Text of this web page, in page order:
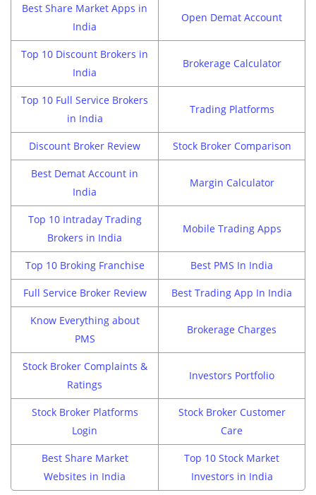
Best Share Market Apps in
India
Open Demat Account
Top 10 Discount Brokers in
India
Brokerage Calculator
Top 10 Full Service Brokers
in India
Trading Platforms
Discount Broker Review Stock Broker Comparison
Best Demat Account in
India
Margin Calculator
Top 10 Intraday Trading
Brokers in India
Mobile Trading Apps
Top 10 Broking Franchise Best PMS In India
Full Service Broker Review Best Trading App In India
Know Everything about
PMS
Brokerage Charges
Stock Broker Complaints &
Ratings
Investors Portfolio
Stock Broker Platforms
Login
Stock Broker Customer
Care
Best Share Market
Websites in India
Top 10 Stock Market
Investors in India